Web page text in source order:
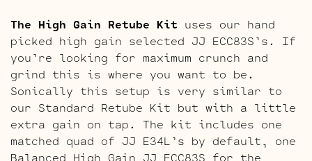
The High Gain Retube Kit uses our hand
picked high gain selected JJ ECC83S’s. If
you’re looking for maximum crunch and
grind this is where you want to be.
Sonically this setup is very similar to
our Standard Retube Kit but with a little
extra gain on tap. The kit includes one
matched quad of JJ E34L’s by default, one
Balanced High Gain JJ ECC83S for the